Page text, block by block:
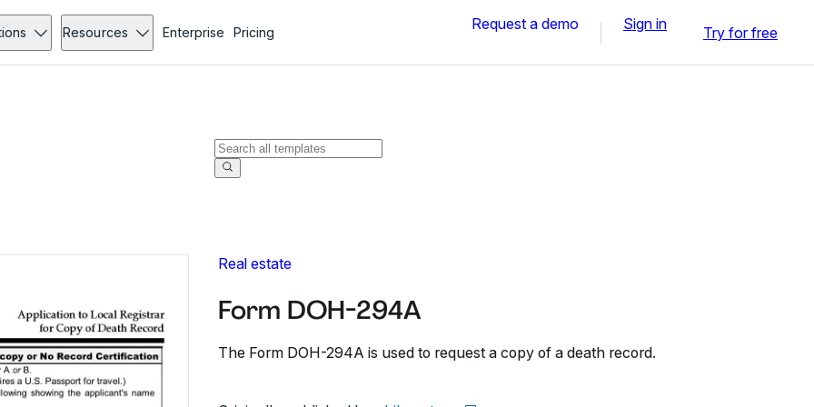
Resources Enterprise Pricing Request a demo Sign in Try for free
Real estate
Form DOH-294A
The Form DOH-294A is used to request a copy of a death record.